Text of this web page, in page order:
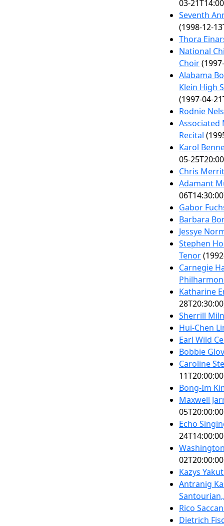
03-
Seventh
(1998-12-
Thora
National
Choir
Alabama
Klein High
(1997-04-
Rodnie
Associated
Recital
Karol
05-
Chris
Adamant
Gabor
Barbara
Jessye
Stephen
Tenor
Carnegie
Katharine
Sherrill
Hui-Chen
Earl Wild
Bobbie
Caroline
Bong-Im
Maxwell
Echo
Kazys
Antranig
Rico
Dietrich